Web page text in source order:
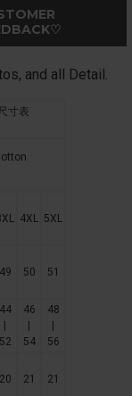
and all Detail.
寸表
4XL 5XL
49 50 51
44
52
46
54
48
56
20 21 21